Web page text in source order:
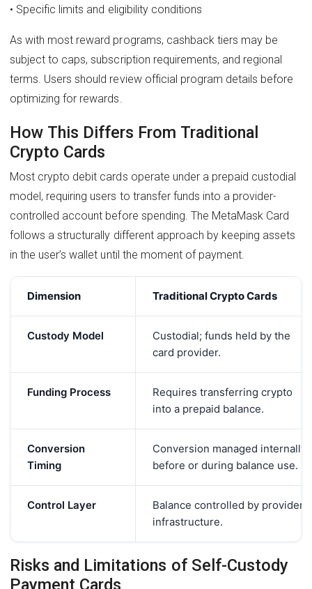
• Specific limits and eligibility conditions
As with most reward programs, cashback tiers may be
subject to caps, subscription requirements, and regional
terms. Users should review official program details before
optimizing for rewards.
How This Differs From Traditional
Crypto Cards
Most crypto debit cards operate under a prepaid custodial
model, requiring users to transfer funds into a provider-
controlled account before spending. The MetaMask Card
follows a structurally different approach by keeping assets
in the user’s wallet until the moment of payment.
Dimension Traditional Crypto Cards
Custody Model
Custodial; funds held by the
card provider.
Funding Process
Requires transferring crypto
into a prepaid balance.
Conversion
Timing
Conversion managed internally
before or during balance use.
Control Layer
Balance controlled by provider
infrastructure.
Risks and Limitations of Self-Custody
Payment Cards